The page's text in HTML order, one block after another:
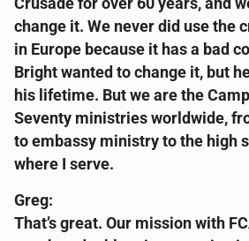
Crusade for over 60 years, and
change it. We never did use the
in Europe because it has a bad
Bright wanted to change it, but
his lifetime. But we are the
Seventy ministries worldwide,
to embassy ministry to the high
where I serve.
Greg:
That’s great. Our mission with